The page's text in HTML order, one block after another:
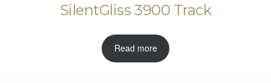
SilentGliss 3900 Track
Read more